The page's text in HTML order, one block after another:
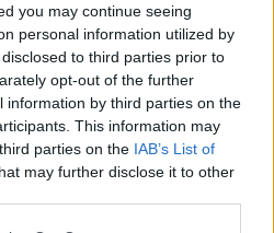
you may continue seeing
personal information utilized by
to third parties prior to
opt-out of the further
information by third parties on the
This information may
parties on the IAB’s List of
may further disclose it to other
BEMUTATÁSA
versenye magyar sikert hozott. A
magyar derbyk történetét, az
tekintettel a lovakra!
JELENTKEZETT BE A